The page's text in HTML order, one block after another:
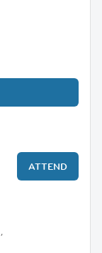
ATTEND